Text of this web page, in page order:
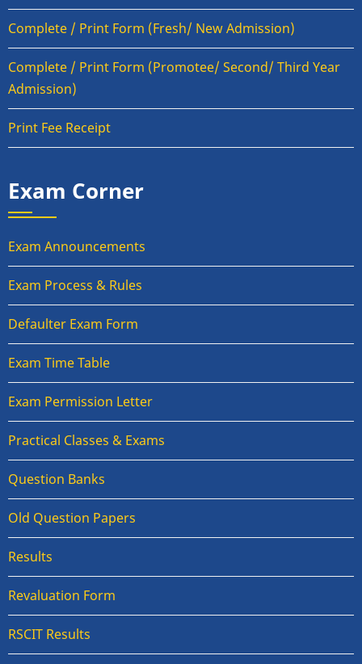
Complete / Print Form (Fresh/ New Admission)
Complete / Print Form (Promotee/ Second/ Third Year
Admission)
Print Fee Receipt
Exam Corner
Exam Announcements
Exam Process & Rules
Defaulter Exam Form
Exam Time Table
Exam Permission Letter
Practical Classes & Exams
Question Banks
Old Question Papers
Results
Revaluation Form
RSCIT Results